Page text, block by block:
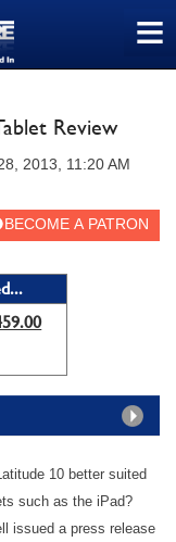
≡
Review
2013, 11:20 AM
10 better suited
such as the iPad?
issued a press release